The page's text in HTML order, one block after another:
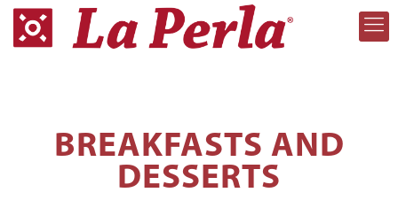
BREAKFASTS AND
DESSERTS